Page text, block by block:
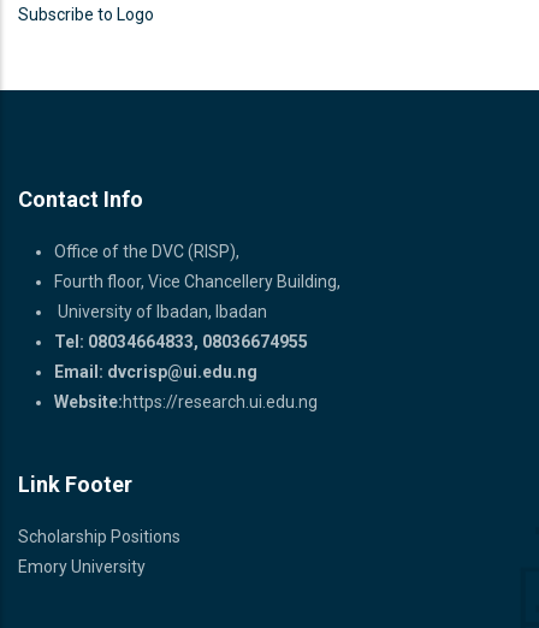
Donec et tortor non purus vulputate
READ MORE
Subscribe to Logo
Contact Info
Office of the DVC (RISP),
Fourth floor, Vice Chancellery Building,
University of Ibadan, Ibadan
Tel: 08034664833, 08036674955
Email: dvcrisp@ui.edu.ng
Website:https://research.ui.edu.ng
Link Footer
Scholarship Positions
Emory University